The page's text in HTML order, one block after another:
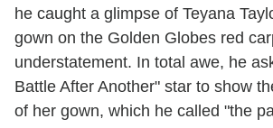
he caught a glimpse of Teyana
gown on the Golden Globes red
understatement. In total awe, he
Battle After Another" star to show
of her gown, which he called "the